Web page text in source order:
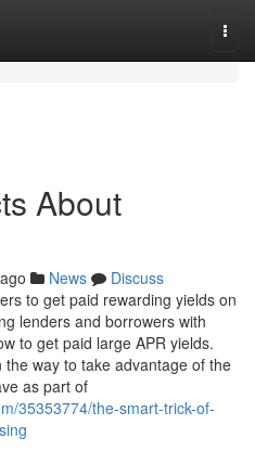
About
News
Discuss
to get paid rewarding yields on
lenders and borrowers with
to get paid large APR yields.
way to take advantage of the
as part of
35353774/the-smart-trick-of-